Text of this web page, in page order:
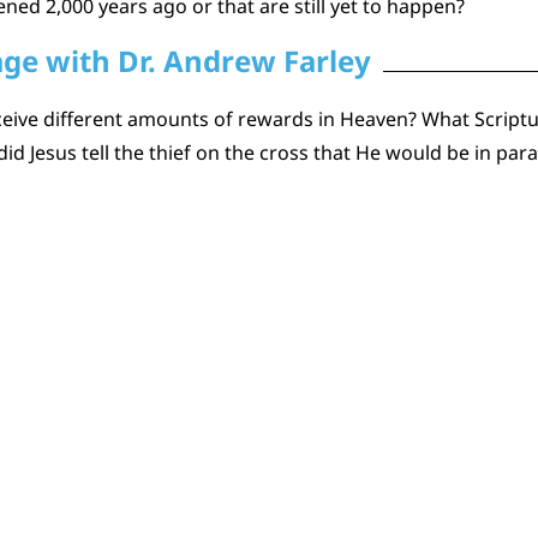
2,000 years ago or that are still yet to happen?
with Dr. Andrew Farley
different amounts of rewards in Heaven? What
Jesus tell the thief on the cross that He would be in